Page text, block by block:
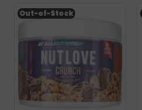
Out-of-Stock